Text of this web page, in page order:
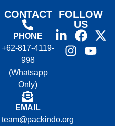
CONTACT
PHONE
+62-817-4119-
998
(Whatsapp
Only)
EMAIL
team@packindo.org
FOLLOW
US